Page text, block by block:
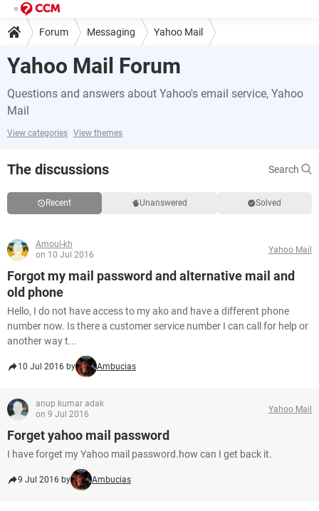
Forum Messaging Yahoo Mail
Yahoo Mail Forum
Questions and answers about Yahoo's email service, Yahoo
Mail
View categories View themes
The discussions Search
Recent Unanswered Solved
Amoul-kh
on 10 Jul 2016
Yahoo Mail
Forgot my mail password and alternative mail and
old phone
Hello, I do not have access to my ako and have a different phone
number now. Is there a customer service number I can call for help or
another way t...
10 Jul 2016 by Ambucias
anup kumar adak
on 9 Jul 2016
Yahoo Mail
Forget yahoo mail password
I have forget my Yahoo mail password.how can I get back it.
9 Jul 2016 by Ambucias